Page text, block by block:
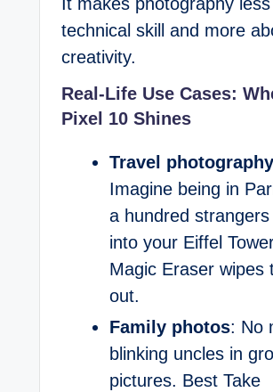
technical skill and more
creativity.
Real-Life Use Cases:
Pixel 10 Shines
Travel photography
Imagine being in
a hundred strangers
into your Eiffel
Magic Eraser wipes
out.
Family photos: No
blinking uncles in
pictures. Best Take